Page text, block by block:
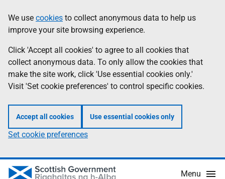
to
main
content
help
Information
We use cookies to collect anonymous data to help us
improve your site browsing experience.
Click 'Accept all cookies' to agree to all cookies that
collect anonymous data. To only allow the cookies that
make the site work, click 'Use essential cookies only.'
Visit 'Set cookie preferences' to control specific cookies.
Accept all cookies Use essential cookies only
Set cookie preferences
Menu